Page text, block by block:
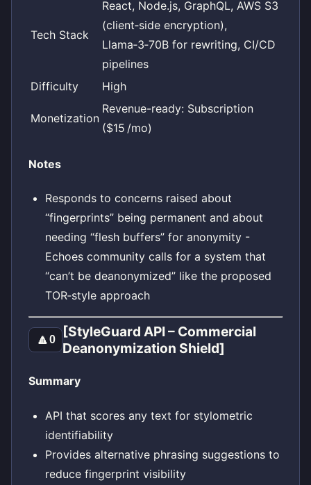
Tech Stack
React, Node.js, GraphQL, AWS S3
(client‑side encryption),
Llama‑3‑70B for rewriting, CI/CD
pipelines
Difficulty
High
Monetization
Revenue-ready: Subscription
($15 /mo)
Notes
Responds to concerns raised about
“fingerprints” being permanent and about
needing “flesh buffers” for anonymity -
Echoes community calls for a system that
“can’t be deanonymized” like the proposed
TOR‑style approach
🔼0
[StyleGuard API – Commercial
Deanonymization Shield]
Summary
API that scores any text for stylometric
identifiability
Provides alternative phrasing suggestions to
reduce fingerprint visibility